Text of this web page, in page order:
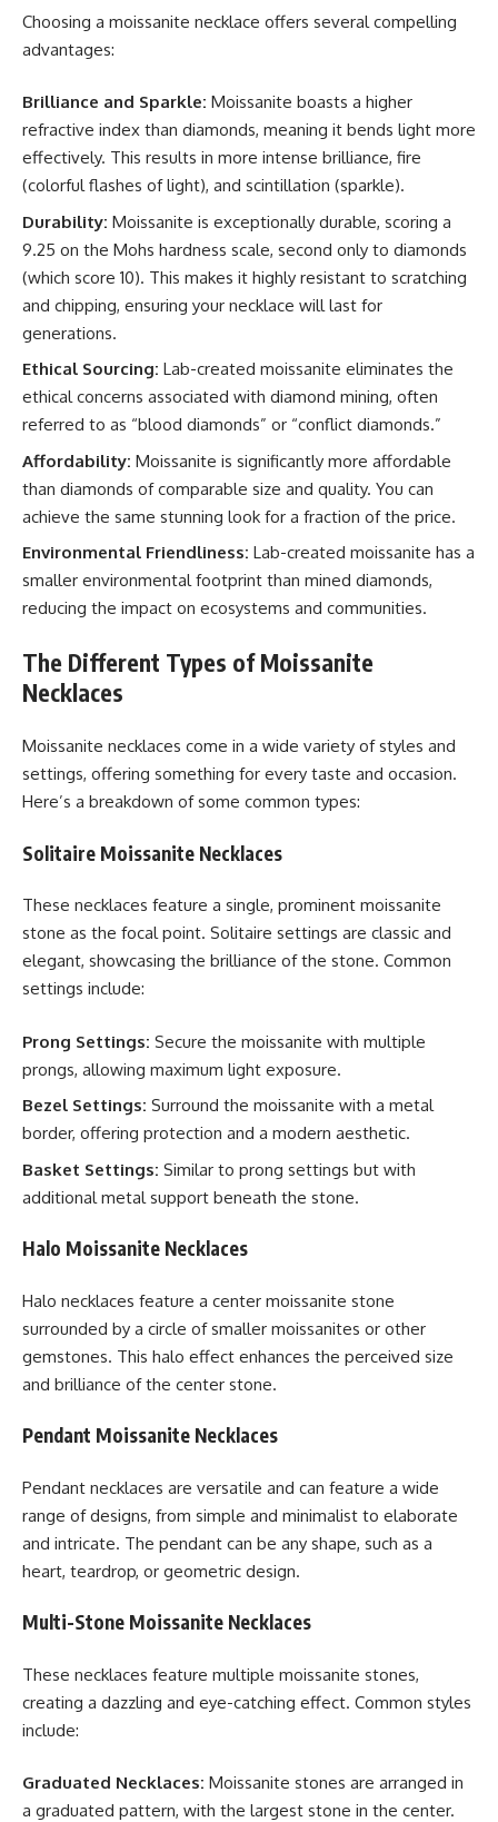
Choosing a moissanite necklace offers several compelling
advantages:
Brilliance and Sparkle: Moissanite boasts a higher
refractive index than diamonds, meaning it bends light more
effectively. This results in more intense brilliance, fire
(colorful flashes of light), and scintillation (sparkle).
Durability: Moissanite is exceptionally durable, scoring a
9.25 on the Mohs hardness scale, second only to diamonds
(which score 10). This makes it highly resistant to scratching
and chipping, ensuring your necklace will last for
generations.
Ethical Sourcing: Lab-created moissanite eliminates the
ethical concerns associated with diamond mining, often
referred to as “blood diamonds” or “conflict diamonds.”
Affordability: Moissanite is significantly more affordable
than diamonds of comparable size and quality. You can
achieve the same stunning look for a fraction of the price.
Environmental Friendliness: Lab-created moissanite has a
smaller environmental footprint than mined diamonds,
reducing the impact on ecosystems and communities.
The Different Types of Moissanite
Necklaces
Moissanite necklaces come in a wide variety of styles and
settings, offering something for every taste and occasion.
Here’s a breakdown of some common types:
Solitaire Moissanite Necklaces
These necklaces feature a single, prominent moissanite
stone as the focal point. Solitaire settings are classic and
elegant, showcasing the brilliance of the stone. Common
settings include:
Prong Settings: Secure the moissanite with multiple
prongs, allowing maximum light exposure.
Bezel Settings: Surround the moissanite with a metal
border, offering protection and a modern aesthetic.
Basket Settings: Similar to prong settings but with
additional metal support beneath the stone.
Halo Moissanite Necklaces
Halo necklaces feature a center moissanite stone
surrounded by a circle of smaller moissanites or other
gemstones. This halo effect enhances the perceived size
and brilliance of the center stone.
Pendant Moissanite Necklaces
Pendant necklaces are versatile and can feature a wide
range of designs, from simple and minimalist to elaborate
and intricate. The pendant can be any shape, such as a
heart, teardrop, or geometric design.
Multi-Stone Moissanite Necklaces
These necklaces feature multiple moissanite stones,
creating a dazzling and eye-catching effect. Common styles
include:
Graduated Necklaces: Moissanite stones are arranged in
a graduated pattern, with the largest stone in the center.